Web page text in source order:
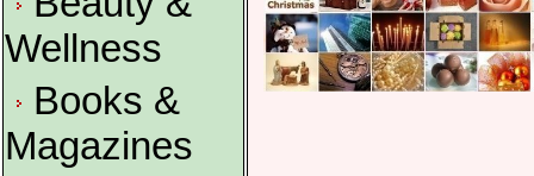
Wellness
Books &
Magazines